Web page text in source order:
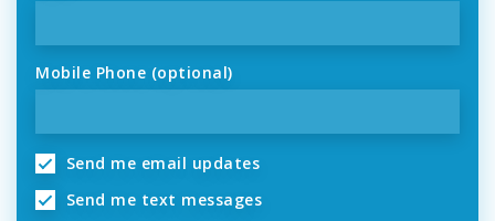
Mobile Phone (optional)
Send me email updates
Send me text messages